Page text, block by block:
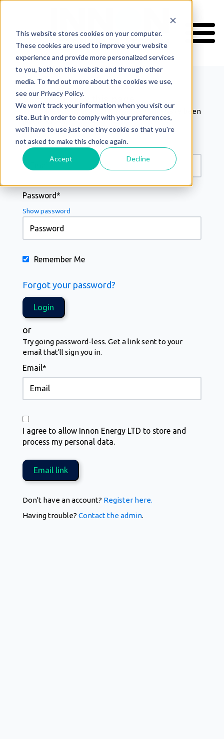
This website stores cookies on your computer.
These cookies are used to improve your website
experience and provide more personalized services
to you, both on this website and through other
media. To find out more about the cookies we use,
see our Privacy Policy.
We won't track your information when you visit our
site. But in order to comply with your preferences,
we'll have to use just one tiny cookie so that you're
not asked to make this choice again.
Accept Decline
Home
Courses
Support
Your Account
Sign in to view this page
This page is only available to people who have been
given access.
Email*
Password*
Show password
Remember Me
Forgot your password?
or
Try going password-less. Get a link sent to your
email that'll sign you in.
Email*
I agree to allow Innon Energy LTD to store and
process my personal data.
Don't have an account? Register here.
Having trouble?Contact the admin.